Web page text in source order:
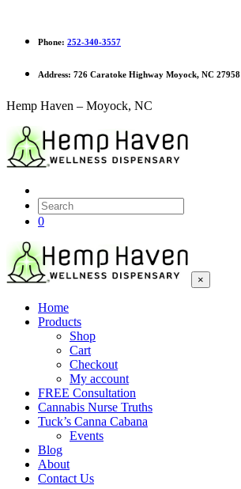
Phone: 252-340-3557
Address: 726 Caratoke Highway Moyock, NC 27958
Hemp Haven – Moyock, NC
0
×
Home
Products
Shop
Cart
Checkout
My account
FREE Consultation
Cannabis Nurse Truths
Tuck’s Canna Cabana
Events
Blog
About
Contact Us